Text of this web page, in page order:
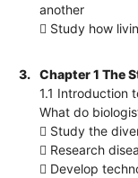
another
 Study how
3.
Chapter 1 The
1.1 Introduction
What do
 Study the
 Research
 Develop